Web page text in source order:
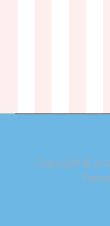
Copyright ©